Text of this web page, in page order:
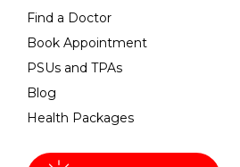
Find a Doctor
Book Appointment
PSUs and TPAs
Blog
Health Packages